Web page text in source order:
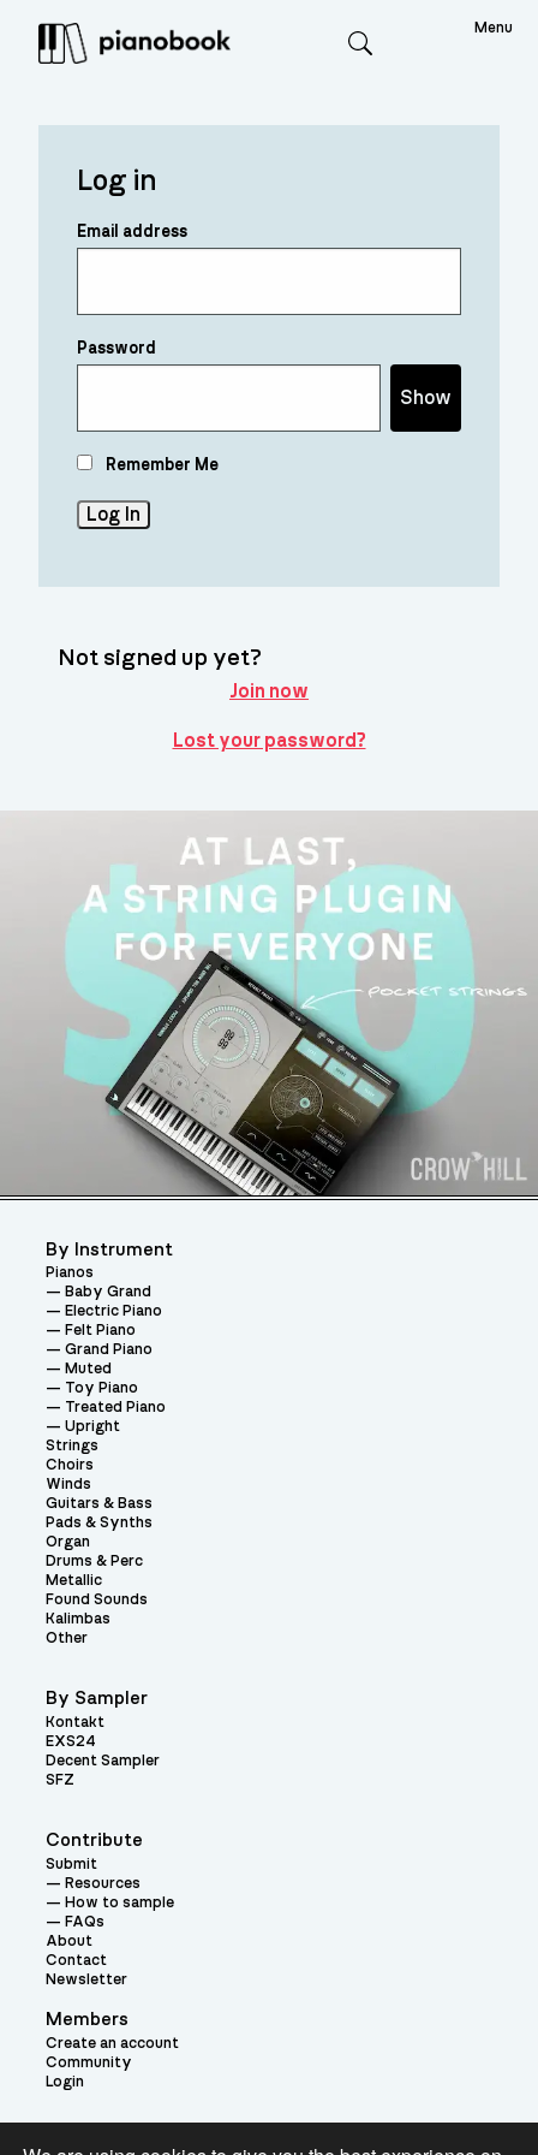
Menu
Log in
Email address
Password
Show
Remember Me
Not signed up yet?
Join now
Lost your password?
Contribute
Submit
Resources
How to sample
FAQs
About
Contact
Newsletter
Members
Create an account
Community
Login
By Instrument
Pianos
Baby Grand
Electric Piano
Felt Piano
Grand Piano
Muted
Toy Piano
Treated Piano
Upright
Strings
Choirs
Winds
Guitars & Bass
Pads & Synths
Organ
Drums & Perc
Metallic
Found Sounds
Kalimbas
Other
By Sampler
Kontakt
EXS24
Decent Sampler
SFZ
Theme: